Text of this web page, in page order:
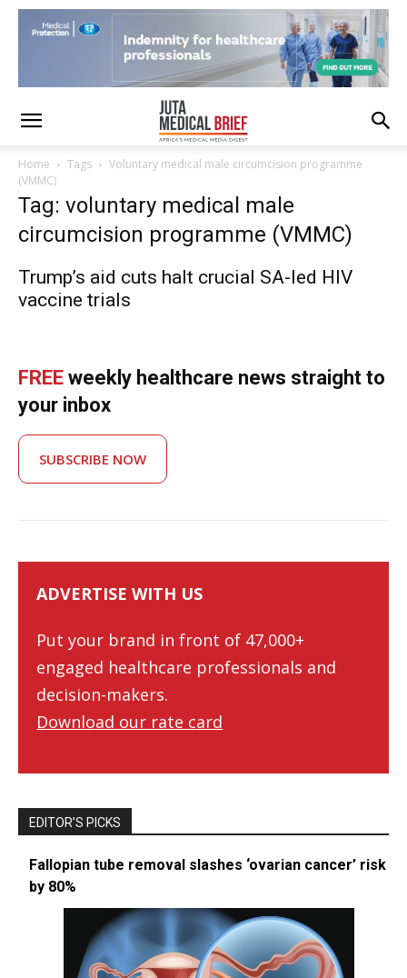
Home Tags
Voluntary medical male circumcision programme
(VMMC)
Tag: voluntary medical male
circumcision programme (VMMC)
Trump’s aid cuts halt crucial SA-led HIV
vaccine trials
FREE weekly healthcare news straight to
your inbox
SUBSCRIBE NOW
ADVERTISE WITH US
Put your brand in front of 47,000+
engaged healthcare professionals and
decision-makers.
Download our rate card
EDITOR’S PICKS
Fallopian tube removal slashes ‘ovarian cancer’ risk
by 80%